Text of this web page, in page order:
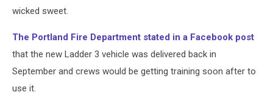
wicked sweet.
The Portland Fire Department stated in a Facebook post
that the new Ladder 3 vehicle was delivered back in
September and crews would be getting training soon after to
use it.